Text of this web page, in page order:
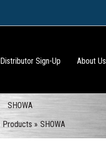
Distributor Sign-Up About Us
SHOWA
Products SHOWA